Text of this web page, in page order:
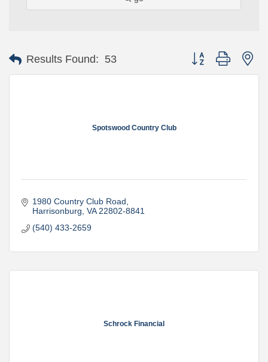
Results Found: 53 Button group with
Spotswood Country Club
1980 Country Club Road
Harrisonburg VA 22802-8841
(540) 433-2659
Schrock Financial